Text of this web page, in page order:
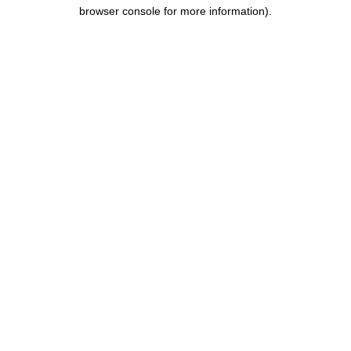
browser console for more information).